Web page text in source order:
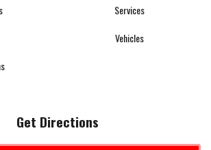
Services
Vehicles
Get Directions